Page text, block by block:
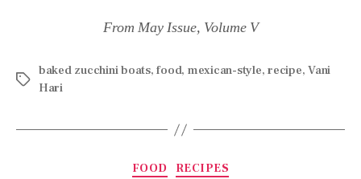
From May Issue, Volume V
baked zucchini boats,food, mexican-style,recipe,Vani
Hari
FOOD RECIPES